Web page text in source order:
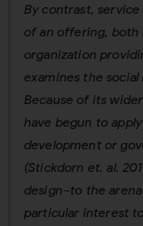
By contrast, service
of an offering, both
organization
examines the
Because of its
have begun to
development or
(Stickdorn et. al.
design–to the
particular interest